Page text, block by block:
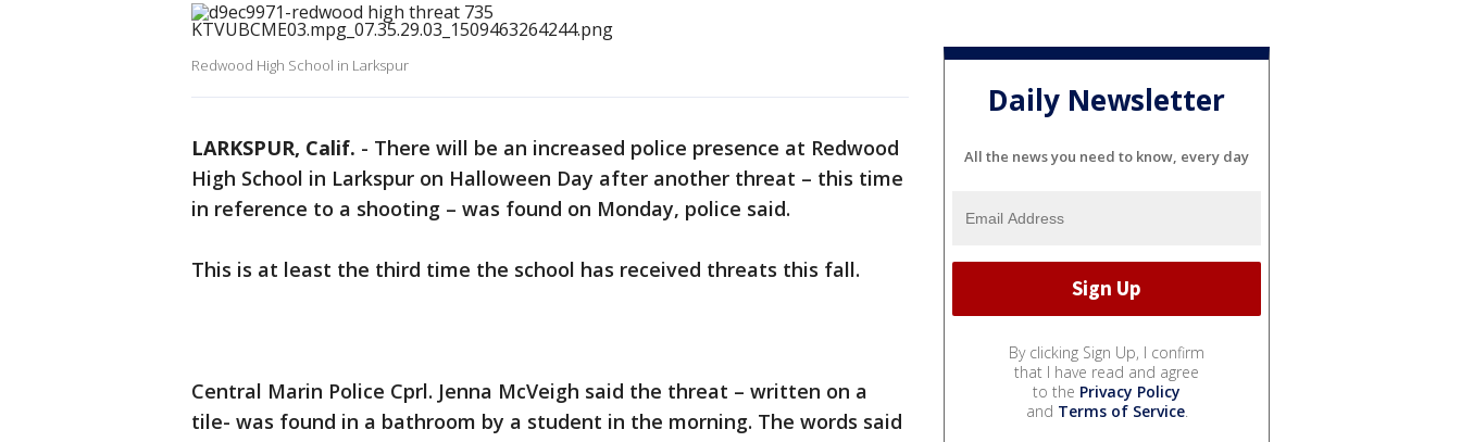
Redwood High School in Larkspur
LARKSPUR, Calif. - There will be an increased police presence at Redwood
High School in Larkspur on Halloween Day after another threat – this time
in reference to a shooting – was found on Monday, police said.
This is at least the third time the school has received threats this fall.
Central Marin Police Cprl. Jenna McVeigh said the threat – written on a
tile- was found in a bathroom by a student in the morning. The words said
Daily Newsletter
All the news you need to know, every day
By clicking Sign Up, I confirm
that I have read and agree
to the Privacy Policy
and Terms of Service.